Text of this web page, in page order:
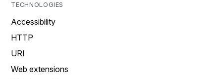
TECHNOLOGIES
Accessibility
HTTP
URI
Web extensions